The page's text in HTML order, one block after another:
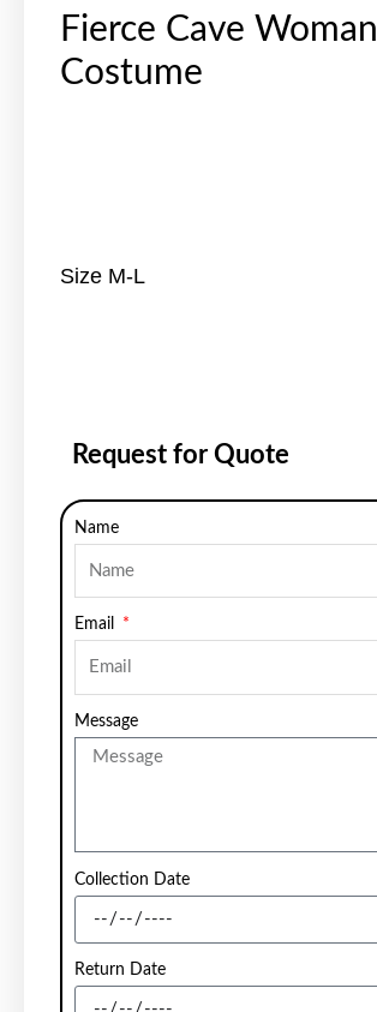
Fierce Cave Woman
Costume
Size M-L
Request for Quote
Name
Email
Message
Collection Date
Return Date